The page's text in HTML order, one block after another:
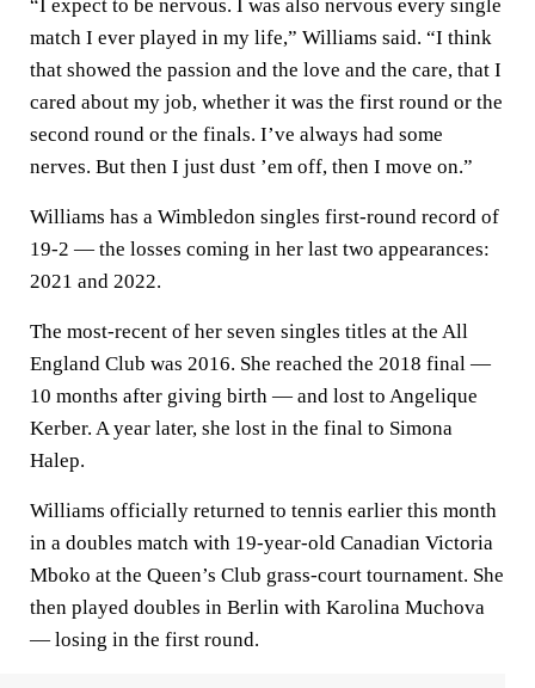
“I expect to be nervous. I was also nervous every single
match I ever played in my life,” Williams said. “I think
that showed the passion and the love and the care, that I
cared about my job, whether it was the first round or the
second round or the finals. I’ve always had some
nerves. But then I just dust ’em off, then I move on.”
Williams has a Wimbledon singles first-round record of
19-2 — the losses coming in her last two appearances:
2021 and 2022.
The most-recent of her seven singles titles at the All
England Club was 2016. She reached the 2018 final —
10 months after giving birth — and lost to Angelique
Kerber. A year later, she lost in the final to Simona
Halep.
Williams officially returned to tennis earlier this month
in a doubles match with 19-year-old Canadian Victoria
Mboko at the Queen’s Club grass-court tournament. She
then played doubles in Berlin with Karolina Muchova
— losing in the first round.